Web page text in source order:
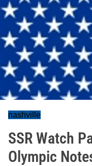
nashville
SSR Watch
Olympic